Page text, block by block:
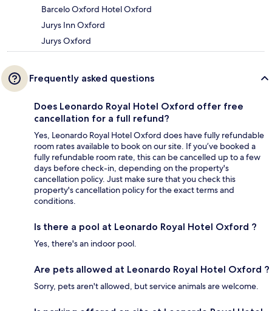
Barcelo Oxford Hotel Oxford
Jurys Inn Oxford
Jurys Oxford
Frequently asked questions
Does Leonardo Royal Hotel Oxford offer free
cancellation for a full refund?
Yes, Leonardo Royal Hotel Oxford does have fully refundable
room rates available to book on our site. If you’ve booked a
fully refundable room rate, this can be cancelled up to a few
days before check-in, depending on the property's
cancellation policy. Just make sure that you check this
property's cancellation policy for the exact terms and
conditions.
Is there a pool at Leonardo Royal Hotel Oxford ?
Yes, there's an indoor pool.
Are pets allowed at Leonardo Royal Hotel Oxford ?
Sorry, pets aren't allowed, but service animals are welcome.